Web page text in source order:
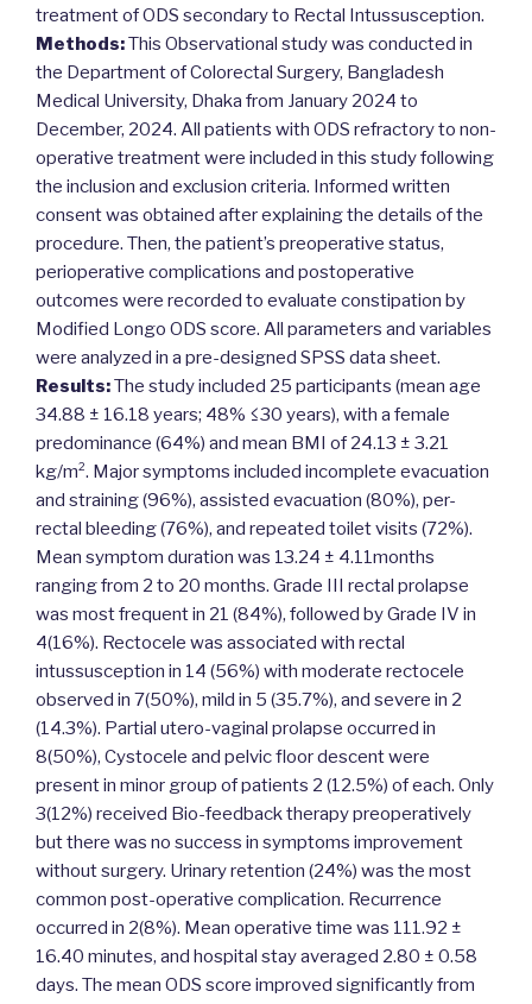
treatment of ODS secondary to Rectal Intussusception.
Methods:This Observational study was conducted in
the Department of Colorectal Surgery, Bangladesh
Medical University, Dhaka from January 2024 to
December, 2024. All patients with ODS refractory to non-
operative treatment were included in this study following
the inclusion and exclusion criteria. Informed written
consent was obtained after explaining the details of the
procedure. Then, the patient’s preoperative status,
perioperative complications and postoperative
outcomes were recorded to evaluate constipation by
Modified Longo ODS score. All parameters and variables
were analyzed in a pre-designed SPSS data sheet.
Results:The study included 25 participants (mean age
34.88 ± 16.18 years; 48% ≤30 years), with a female
predominance (64%) and mean BMI of 24.13 ± 3.21
kg/m². Major symptoms included incomplete evacuation
and straining (96%), assisted evacuation (80%), per-
rectal bleeding (76%), and repeated toilet visits (72%).
Mean symptom duration was 13.24 ± 4.11months
ranging from 2 to 20 months. Grade III rectal prolapse
was most frequent in 21 (84%), followed by Grade IV in
4(16%). Rectocele was associated with rectal
intussusception in 14 (56%) with moderate rectocele
observed in 7(50%), mild in 5 (35.7%), and severe in 2
(14.3%). Partial utero-vaginal prolapse occurred in
8(50%), Cystocele and pelvic floor descent were
present in minor group of patients 2 (12.5%) of each. Only
3(12%) received Bio-feedback therapy preoperatively
but there was no success in symptoms improvement
without surgery. Urinary retention (24%) was the most
common post-operative complication. Recurrence
occurred in 2(8%). Mean operative time was 111.92 ±
16.40 minutes, and hospital stay averaged 2.80 ± 0.58
days. The mean ODS score improved significantly from